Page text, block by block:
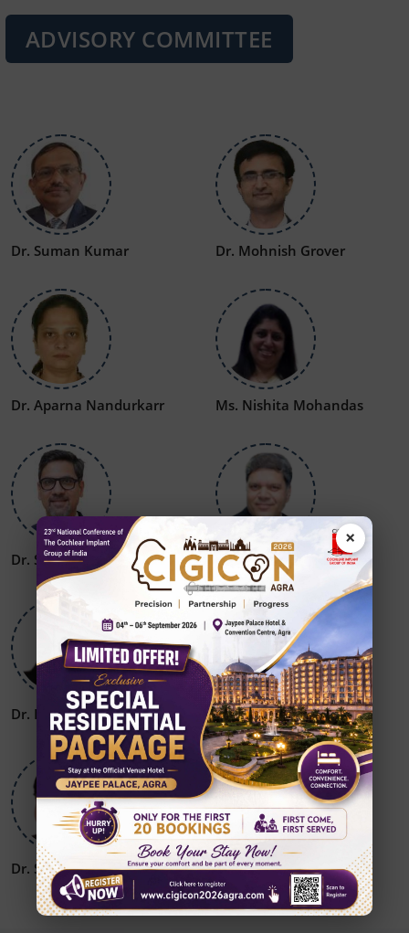
ADVISORY COMMITTEE
Dr. Suman Kumar Dr. Mohnish Grover
Dr. Aparna Nandurkarr Ms. Nishita Mohandas
Dr. Sumit Mrig Dr. S P Dubey
Dr. Rajat Jain Dr. Amit Kesri
Dr. Sanjay Khanna Dr. Vikrant Patil
×